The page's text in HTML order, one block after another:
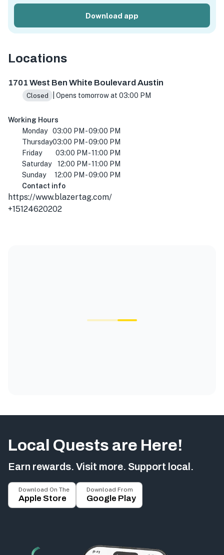
Download app
Locations
1701 West Ben White Boulevard Austin
Closed | Opens tomorrow at 03:00 PM
Working Hours
Monday
03:00 PM - 09:00 PM
Thursday03:00 PM - 09:00 PM
Friday
03:00 PM - 11:00 PM
Saturday
12:00 PM - 11:00 PM
Sunday
12:00 PM - 09:00 PM
Contact info
https://www.blazertag.com/
+15124620202
Local Quests are Here!
Earn rewards. Visit more. Support local.
Download On The
Apple Store
Download From
Google Play